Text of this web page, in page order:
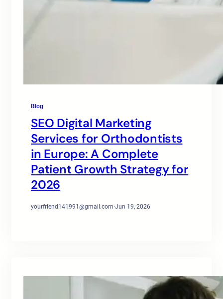
Blog
SEO Digital Marketing
Services for Orthodontists
in Europe: A Complete
Patient Growth Strategy for
2026
yourfriend141991@gmail.com·Jun 19, 2026